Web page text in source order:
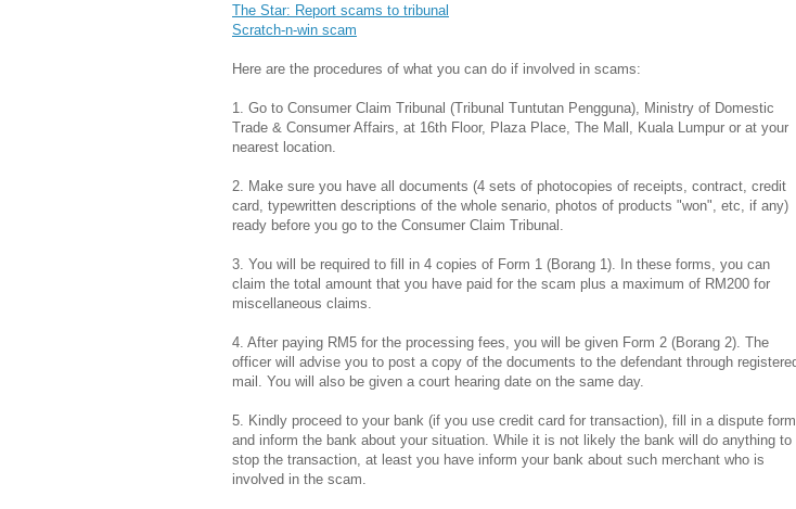
The Star: Report scams to tribunal
Scratch-n-win scam
Here are the procedures of what you can do if involved in scams:
1. Go to Consumer Claim Tribunal (Tribunal Tuntutan Pengguna), Ministry of Domestic
Trade & Consumer Affairs, at 16th Floor, Plaza Place, The Mall, Kuala Lumpur or at your
nearest location.
2. Make sure you have all documents (4 sets of photocopies of receipts, contract, credit
card, typewritten descriptions of the whole senario, photos of products "won", etc, if any)
ready before you go to the Consumer Claim Tribunal.
3. You will be required to fill in 4 copies of Form 1 (Borang 1). In these forms, you can
claim the total amount that you have paid for the scam plus a maximum of RM200 for
miscellaneous claims.
4. After paying RM5 for the processing fees, you will be given Form 2 (Borang 2). The
officer will advise you to post a copy of the documents to the defendant through
mail. You will also be given a court hearing date on the same day.
5. Kindly proceed to your bank (if you use credit card for transaction), fill in a dispute form
and inform the bank about your situation. While it is not likely the bank will do anything to
stop the transaction, at least you have inform your bank about such merchant who is
involved in the scam.